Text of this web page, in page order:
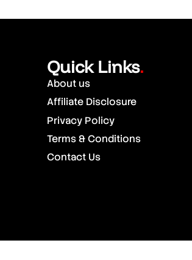
Quick Links.
About us
Affiliate Disclosure
Privacy Policy
Terms & Conditions
Contact Us